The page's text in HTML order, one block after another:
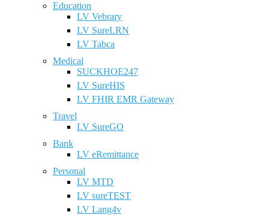
Education
LV Vebrary
LV SureLRN
LV Tabca
Medical
SUCKHOE247
LV SureHIS
LV FHIR EMR Gateway
Travel
LV SureGO
Bank
LV eRemittance
Personal
LV MTD
LV sureTEST
LV Lang4v